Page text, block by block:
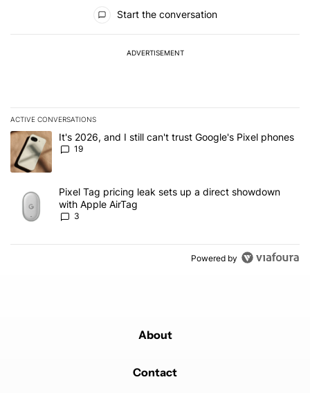
Start the conversation
ADVERTISEMENT
ACTIVE CONVERSATIONS
The following is a list of the most commented articles in the last 7
A trending article titled "It's 2026, and I still can't trust Google's
It's 2026, and I still can't trust Google's Pixel phones
19
A trending article titled "Pixel Tag pricing leak sets up a direct
Pixel Tag pricing leak sets up a direct showdown
with Apple AirTag
3
Powered by
About
Contact